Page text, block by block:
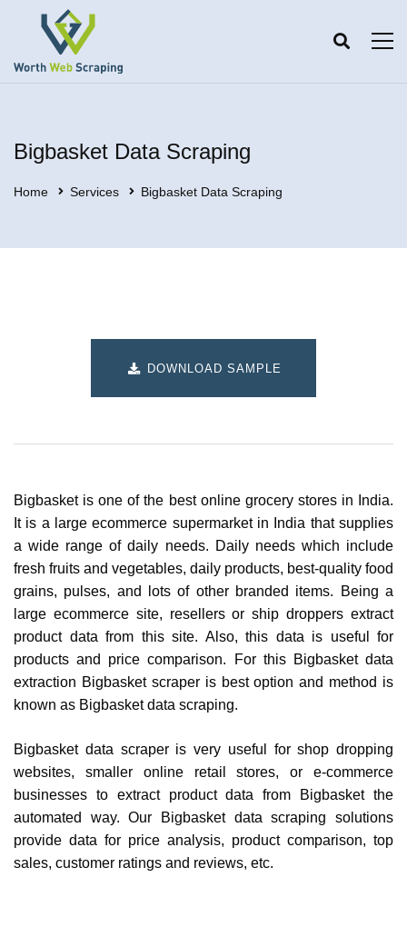
Bigbasket Data Scraping
Home Services Bigbasket Data Scraping
DOWNLOAD SAMPLE
Bigbasket is one of the best online grocery stores in India.
It is a large ecommerce supermarket in India that supplies
a wide range of daily needs. Daily needs which include
fresh fruits and vegetables, daily products, best-quality food
grains, pulses, and lots of other branded items. Being a
large ecommerce site, resellers or ship droppers extract
product data from this site. Also, this data is useful for
products and price comparison. For this Bigbasket data
extraction Bigbasket scraper is best option and method is
known as Bigbasket data scraping.
Bigbasket data scraper is very useful for shop dropping
websites, smaller online retail stores, or e-commerce
businesses to extract product data from Bigbasket the
automated way. Our Bigbasket data scraping solutions
provide data for price analysis, product comparison, top
sales, customer ratings and reviews, etc.